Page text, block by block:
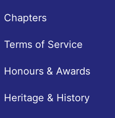
Chapters
Terms of Service
Honours & Awards
Heritage & History